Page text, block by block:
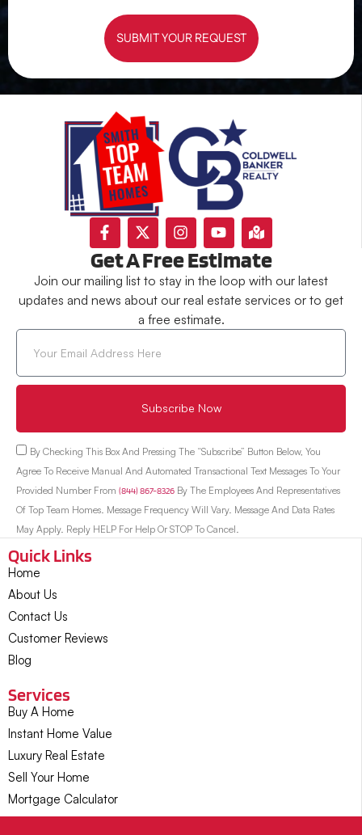
SUBMIT YOUR REQUEST
Get A Free Estimate
Join our mailing list to stay in the loop with our latest
updates and news about our real estate services or to get
a free estimate.
By Checking This Box And Pressing The “Subscribe” Button Below, You
Agree To Receive Manual And Automated Transactional Text Messages To Your
Provided Number From (844) 867-8326 By The Employees And Representatives
Of Top Team Homes. Message Frequency Will Vary. Message And Data Rates
May Apply. Reply HELP For Help Or STOP To Cancel.
Subscribe Now
Quick Links
Home
About Us
Contact Us
Customer Reviews
Blog
Services
Buy A Home
Instant Home Value
Luxury Real Estate
Sell Your Home
Mortgage Calculator